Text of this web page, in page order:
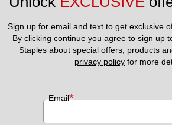
Sign up for email and text to get exclusive
By clicking continue you agree to sign up
privacy policy for more
Email*